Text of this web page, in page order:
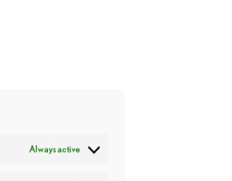
Always active